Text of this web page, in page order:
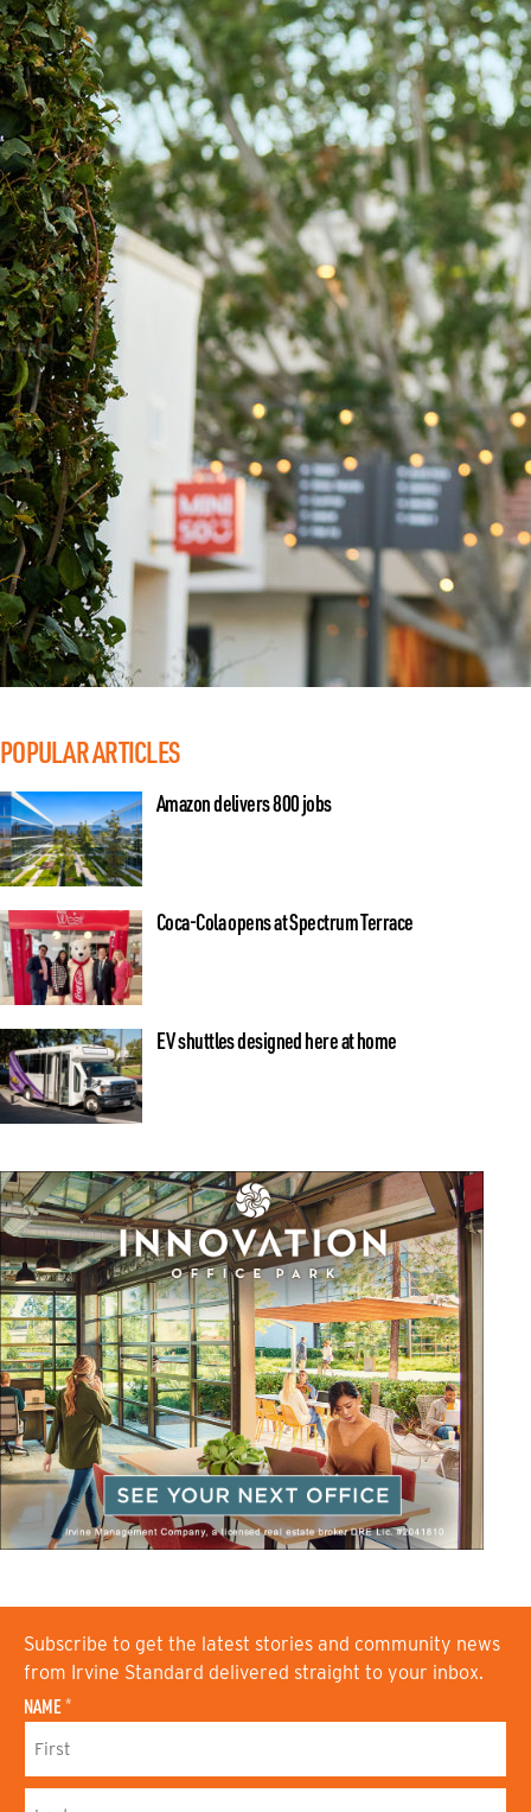
POPULAR ARTICLES
Amazon delivers 800 jobs
Coca-Cola opens at Spectrum Terrace
EV shuttles designed here at home
Subscribe to get the latest stories and community news
from Irvine Standard delivered straight to your inbox.
NAME *
F